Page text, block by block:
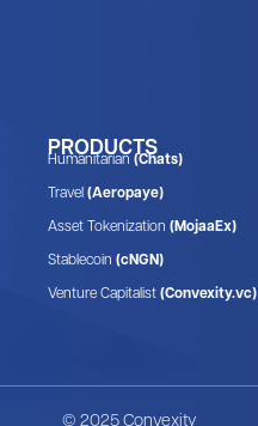
PRODUCTS
Humanitarian(Chats)
Travel(Aeropaye)
Asset Tokenization(MojaaEx)
Stablecoin(cNGN)
Venture Capitalist(Convexity.vc)
© 2025 Convexity